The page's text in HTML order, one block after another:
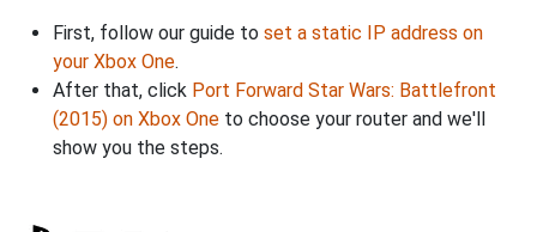
First, follow our guide to set a static IP address on
your Xbox One.
After that, click Port Forward Star Wars: Battlefront
(2015) on Xbox One to choose your router and we'll
show you the steps.